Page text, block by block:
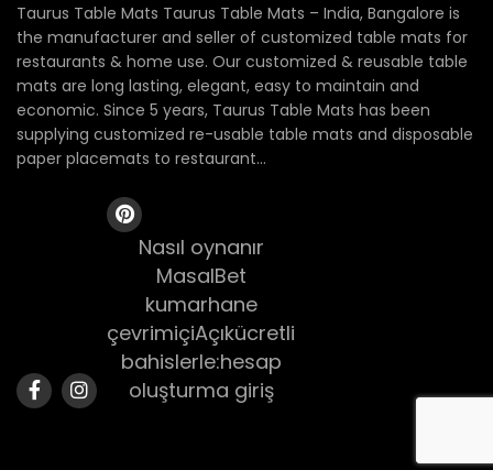
Taurus Table Mats Taurus Table Mats – India, Bangalore is
the manufacturer and seller of customized table mats for
restaurants & home use. Our customized & reusable table
mats are long lasting, elegant, easy to maintain and
economic. Since 5 years, Taurus Table Mats has been
supplying customized re-usable table mats and disposable
paper placemats to restaurant...
Nasıl oynanır
MasalBet
kumarhane
çevrimiçiAçıkücretli
bahislerle:hesap
oluşturma giriş